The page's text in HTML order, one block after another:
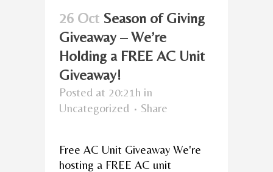
26 Oct Season of Giving
Giveaway – We’re
Holding a FREE AC Unit
Giveaway!
Posted at 20:21h in
Uncategorized
Share
Free AC Unit Giveaway We're
hosting a FREE AC unit